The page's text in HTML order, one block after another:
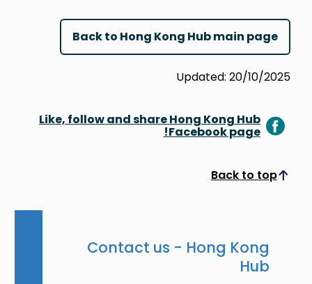
Back to Hong Kong Hub main page
Updated: 20/10/2025
Like, follow and share Hong Kong Hub
Facebook page!
Back to top
Scroll to top
Contact us - Hong Kong
Hub